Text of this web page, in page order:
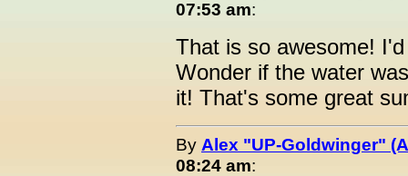
07:53 am:
That is so awesome!
Wonder if the water
it! That's some great
By Alex "UP-Goldwinger"
08:24 am: